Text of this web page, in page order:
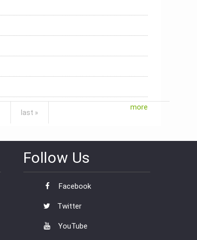
last »
more
Follow Us
Facebook
Twitter
YouTube